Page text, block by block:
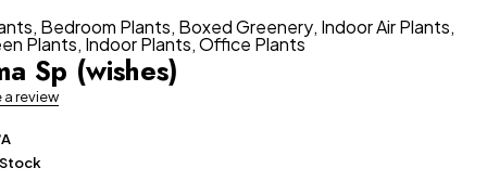
, Bedroom Plants, Boxed Greenery, Indoor Air Plants,
Plants, Indoor Plants,Office Plants
Sp (wishes)
a review